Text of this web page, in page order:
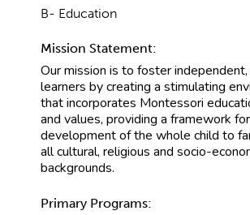
B- Education
Mission Statement:
Our mission is to foster
learners by creating a stimulating
that incorporates Montessori
and values, providing a framework
development of the whole child to
all cultural, religious and socio-
backgrounds.
Primary Programs: